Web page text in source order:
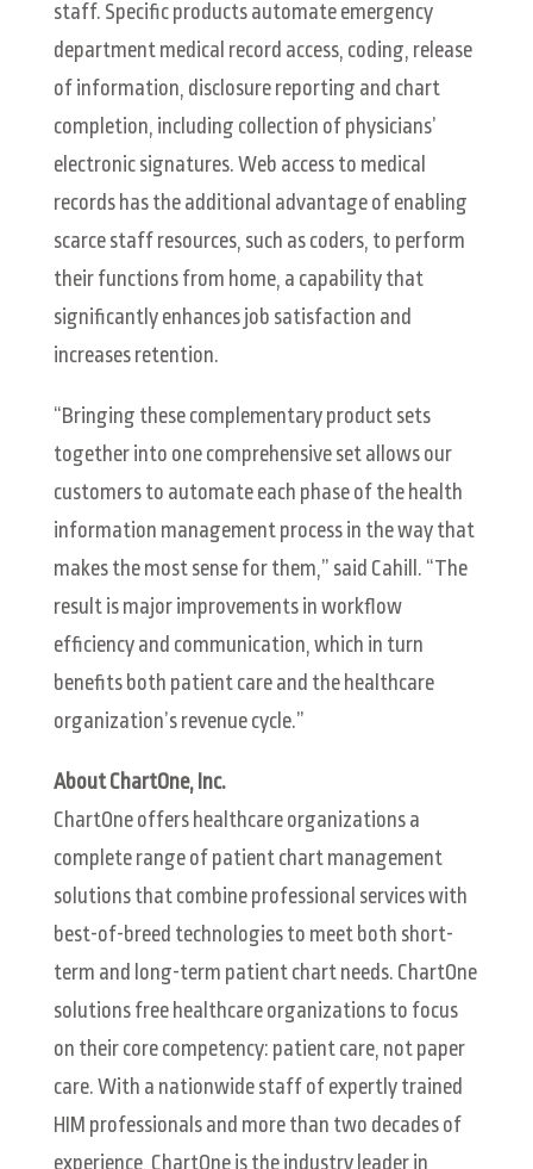
staff. Specific products automate emergency
department medical record access, coding, release
of information, disclosure reporting and chart
completion, including collection of physicians’
electronic signatures. Web access to medical
records has the additional advantage of enabling
scarce staff resources, such as coders, to perform
their functions from home, a capability that
significantly enhances job satisfaction and
increases retention.
“Bringing these complementary product sets
together into one comprehensive set allows our
customers to automate each phase of the health
information management process in the way that
makes the most sense for them,” said Cahill. “The
result is major improvements in workflow
efficiency and communication, which in turn
benefits both patient care and the healthcare
organization’s revenue cycle.”
About ChartOne, Inc.
ChartOne offers healthcare organizations a
complete range of patient chart management
solutions that combine professional services with
best-of-breed technologies to meet both short-
term and long-term patient chart needs. ChartOne
solutions free healthcare organizations to focus
on their core competency: patient care, not paper
care. With a nationwide staff of expertly trained
HIM professionals and more than two decades of
experience, ChartOne is the industry leader in